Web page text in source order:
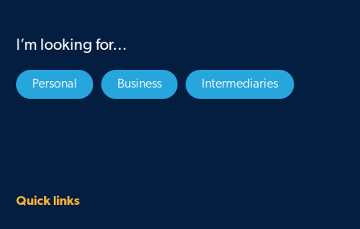
I’m looking for...
Personal Business Intermediaries
Quick links